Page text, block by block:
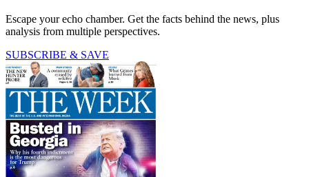
Escape your echo chamber. Get the facts behind the news, plus
analysis from multiple perspectives.
SUBSCRIBE & SAVE